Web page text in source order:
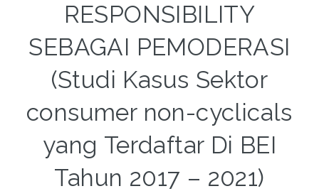
RESPONSIBILITY
SEBAGAI PEMODERASI
(Studi Kasus Sektor
consumer non-cyclicals
yang Terdaftar Di BEI
Tahun 2017 – 2021)